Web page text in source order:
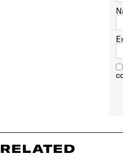
RELATED